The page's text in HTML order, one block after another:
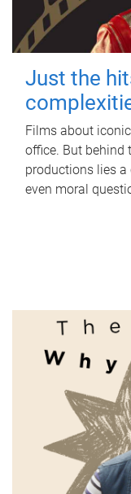
Just the
Films about
office. But behind
productions lies
even moral